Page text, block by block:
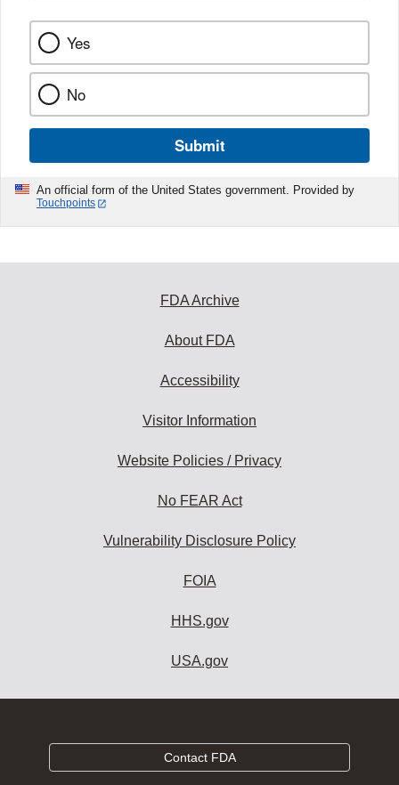
Yes
No
Submit
An official form of the United States government. Provided by
Touchpoints
FDA Archive
About FDA
Accessibility
Visitor Information
Website Policies / Privacy
No FEAR Act
Vulnerability Disclosure Policy
FOIA
HHS.gov
USA.gov
Contact FDA